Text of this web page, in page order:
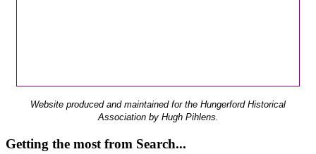
Website produced and maintained for the Hungerford Historical
Association by Hugh Pihlens.
Getting the most from Search...